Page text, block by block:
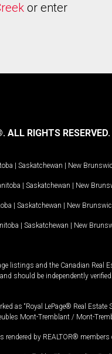
or enter
ALL RIGHTS RESERVED.
| Saskatchewan | New
| Saskatchewan | New
| Saskatchewan | New
| Saskatchewan | New
listings and the Canadian
should be independently
as “Royal LePage® Real
Mont-Tremblant / Mont-
by REALTOR®